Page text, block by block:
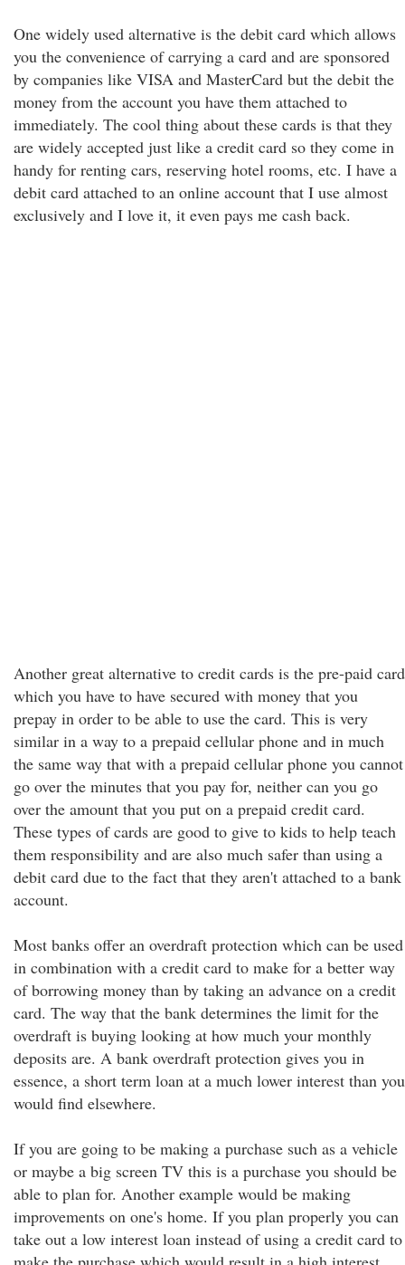
One widely used alternative is the debit card which allows
you the convenience of carrying a card and are sponsored
by companies like VISA and MasterCard but the debit the
money from the account you have them attached to
immediately. The cool thing about these cards is that they
are widely accepted just like a credit card so they come in
handy for renting cars, reserving hotel rooms, etc. I have a
debit card attached to an online account that I use almost
exclusively and I love it, it even pays me cash back.
Another great alternative to credit cards is the pre-paid card
which you have to have secured with money that you
prepay in order to be able to use the card. This is very
similar in a way to a prepaid cellular phone and in much
the same way that with a prepaid cellular phone you cannot
go over the minutes that you pay for, neither can you go
over the amount that you put on a prepaid credit card.
These types of cards are good to give to kids to help teach
them responsibility and are also much safer than using a
debit card due to the fact that they aren't attached to a bank
account.
Most banks offer an overdraft protection which can be used
in combination with a credit card to make for a better way
of borrowing money than by taking an advance on a credit
card. The way that the bank determines the limit for the
overdraft is buying looking at how much your monthly
deposits are. A bank overdraft protection gives you in
essence, a short term loan at a much lower interest than you
would find elsewhere.
If you are going to be making a purchase such as a vehicle
or maybe a big screen TV this is a purchase you should be
able to plan for. Another example would be making
improvements on one's home. If you plan properly you can
take out a low interest loan instead of using a credit card to